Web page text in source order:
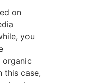
on
you
this case,